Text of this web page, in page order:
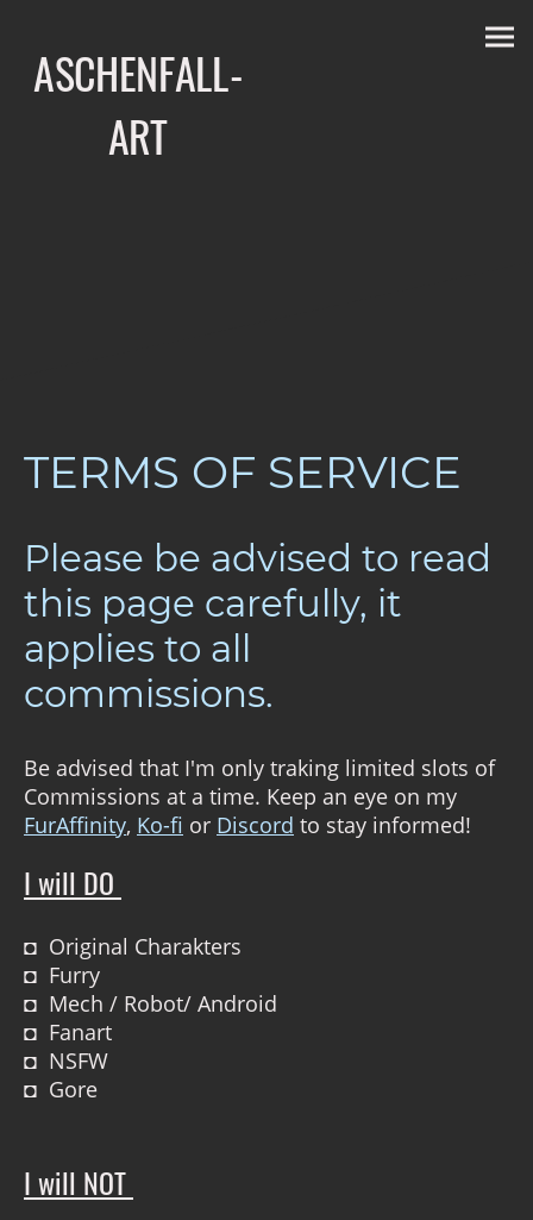
ASCHENFALL-
ART
TERMS OF SERVICE
Please be advised to read
this page carefully, it
applies to all
commissions.
Be advised that I'm only traking limited slots of
Commissions at a time. Keep an eye on my
FurAffinity, Ko-fi or Discord to stay informed!
I will DO
◘ Original Charakters
◘ Furry
◘ Mech / Robot/ Android
◘ Fanart
◘ NSFW
◘ Gore
I will NOT